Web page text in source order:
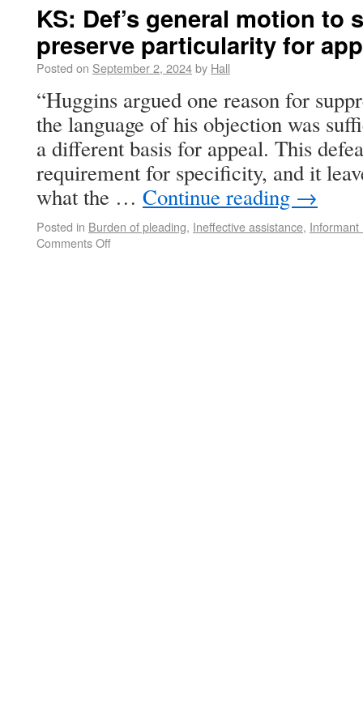
KS: Def’s general motion to
preserve particularity for
Posted on September 2, 2024by Hall
“Huggins argued one reason for
the language of his objection was
a different basis for appeal. This
requirement for specificity, and it
what the … Continue reading →
Posted in Burden of pleading, Ineffective assistance, Informant
Comments Off